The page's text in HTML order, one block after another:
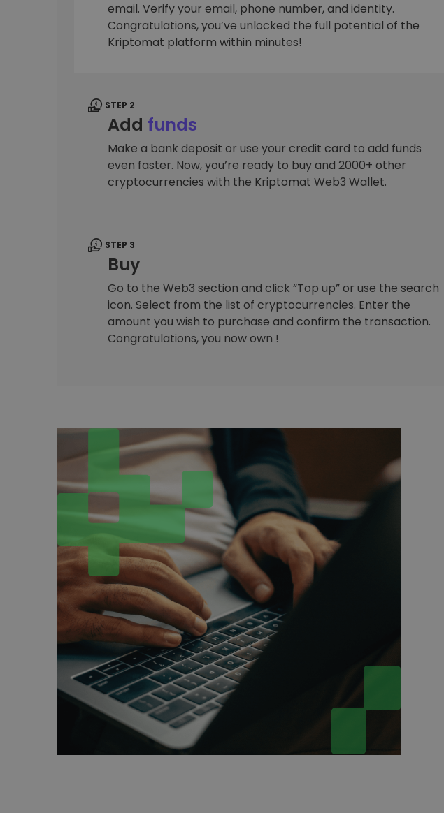
Investment Explorer
Find your crypto strategy
email. Verify your email, phone number, and identity.
Congratulations, you’ve unlocked the full potential of the
Kriptomat platform within minutes!
STEP 2
Add funds
Make a bank deposit or use your credit card to add funds
even faster. Now, you’re ready to buy and 2000+ other
cryptocurrencies with the Kriptomat Web3 Wallet.
STEP 3
Buy
Go to the Web3 section and click “Top up” or use the search
icon. Select from the list of cryptocurrencies. Enter the
amount you wish to purchase and confirm the transaction.
Congratulations, you now own !